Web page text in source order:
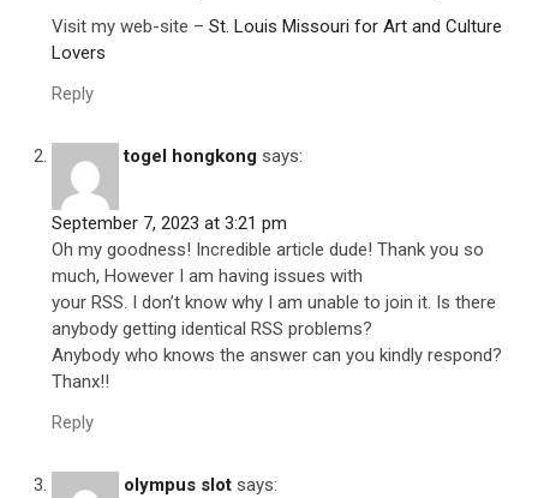
Visit my web-site –St. Louis Missouri for Art and Culture
Lovers
Reply
togel hongkong says:
September 7, 2023 at 3:21 pm
Oh my goodness! Incredible article dude! Thank you so
much, However I am having issues with
your RSS. I don’t know why I am unable to join it. Is there
anybody getting identical RSS problems?
Anybody who knows the answer can you kindly respond?
Thanx!!
Reply
olympus slot says: